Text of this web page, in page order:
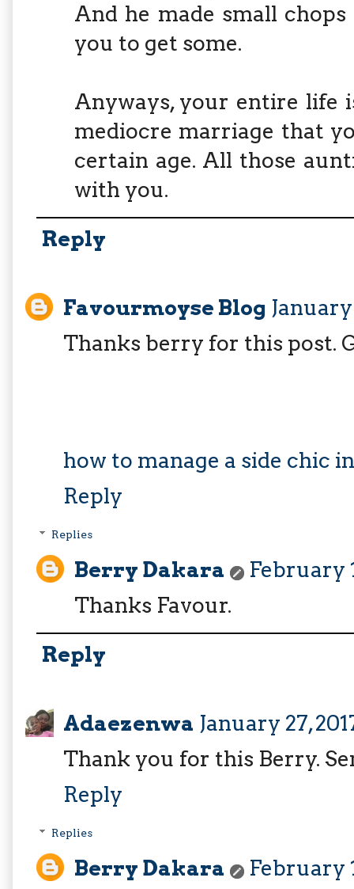
And he made small
you to get some.
Anyways, your entire life
mediocre marriage that
certain age. All those
with you.
Reply
Favourmoyse Blog January
Thanks berry for this post.
how to manage a side chic
Reply
Replies
Berry Dakara
February
Thanks Favour.
Reply
Adaezenwa January 27,
Thank you for this Berry.
Reply
Replies
Berry Dakara
February